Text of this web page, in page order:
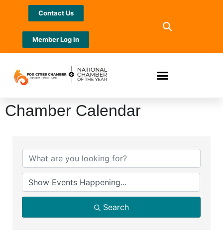
Contact Us
Member Log In
Chamber Calendar
Search